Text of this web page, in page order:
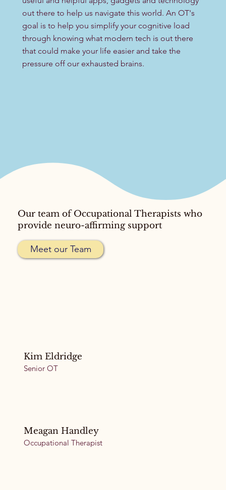
Our team of Occupational Therapists who
provide neuro-affirming support
Meet our Team
Kim Eldridge
Senior OT
Meagan Handley
Occupational Therapist
out there to help us navigate this world. An OT's
goal is to help you simplify your cognitive load
through knowing what modern tech is out there
that could make your life easier and take the
pressure off our exhausted brains.